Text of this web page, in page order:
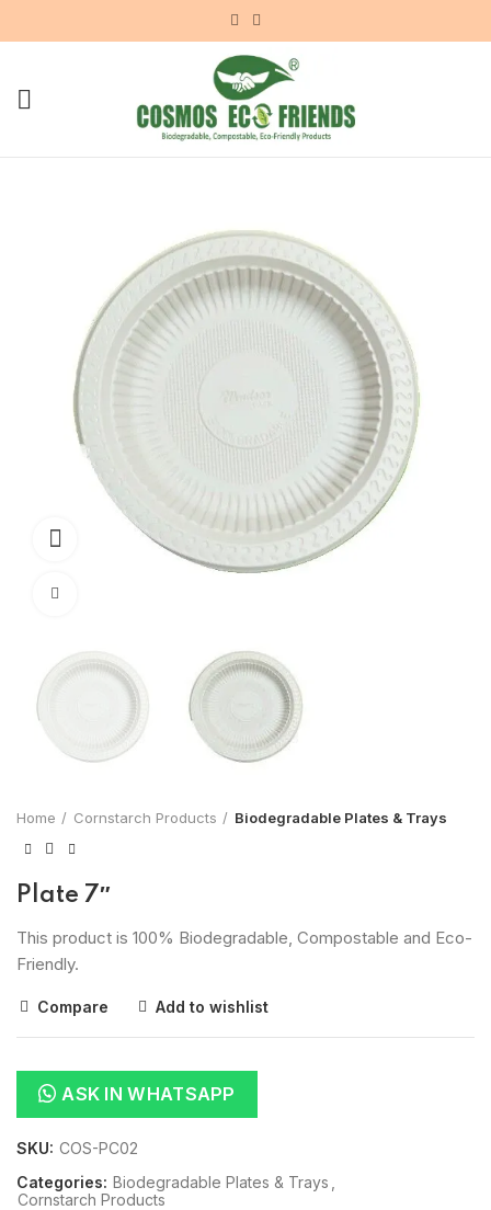
360 product view
Home Cornstarch Products Biodegradable Plates & Trays
Plate 7″
This product is 100% Biodegradable, Compostable and Eco-
Friendly.
Compare Add to wishlist
ASK IN WHATSAPP
SKU: COS-PC02
Categories: Biodegradable Plates & Trays
Cornstarch Products